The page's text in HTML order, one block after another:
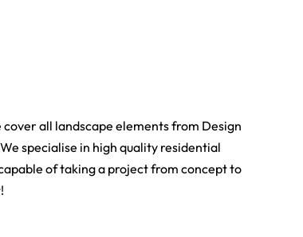
all landscape elements from Design
specialise in high quality residential
of taking a project from concept to